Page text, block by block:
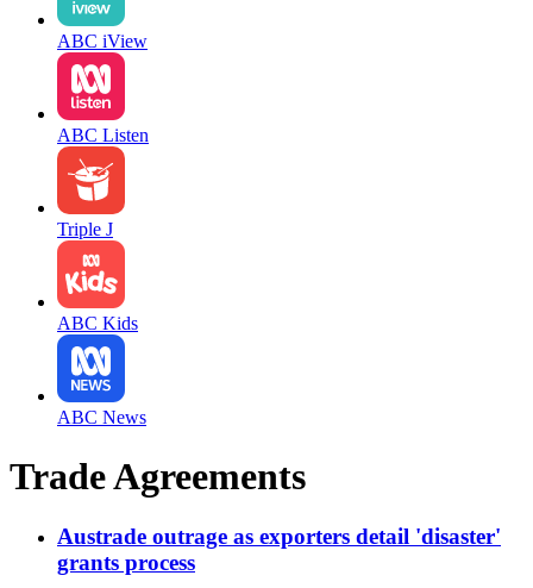
ABC iView
ABC Listen
Triple J
ABC Kids
ABC News
Trade Agreements
Austrade outrage as exporters detail 'disaster'
grants process